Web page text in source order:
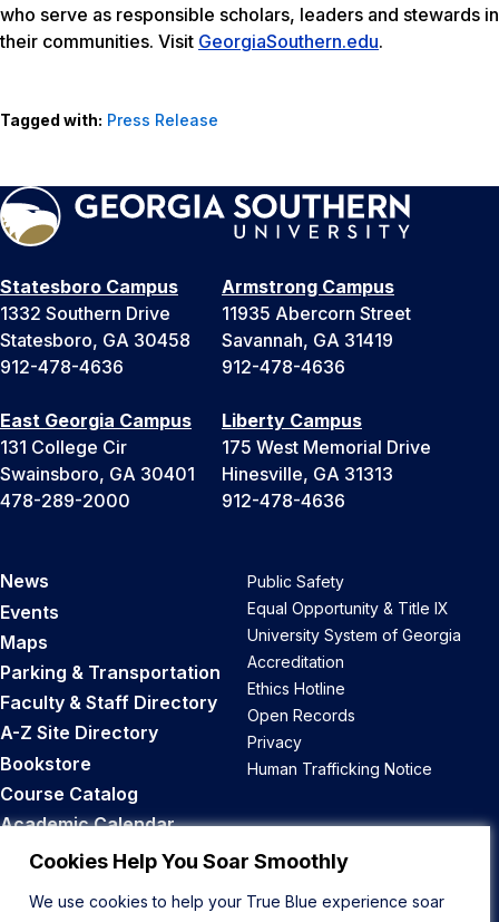
Cookies Help You Soar Smoothly
We use cookies to help your True Blue experience soar
who serve as responsible scholars, leaders and stewards in
their communities. Visit GeorgiaSouthern.edu.
Tagged with: Press Release
Statesboro Campus
1332 Southern Drive
Statesboro, GA 30458
912-478-4636
Armstrong Campus
11935 Abercorn Street
Savannah, GA 31419
912-478-4636
East Georgia Campus
131 College Cir
Swainsboro, GA 30401
478-289-2000
Liberty Campus
175 West Memorial Drive
Hinesville, GA 31313
912-478-4636
News
Events
Maps
Parking & Transportation
Faculty & Staff Directory
A-Z Site Directory
Bookstore
Course Catalog
Academic Calendar
Career Opportunities
Public Safety
Equal Opportunity & Title IX
University System of Georgia
Accreditation
Ethics Hotline
Open Records
Privacy
Human Trafficking Notice
Back to Top